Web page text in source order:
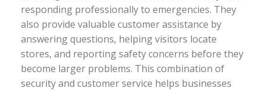
responding professionally to emergencies. They
also provide valuable customer assistance by
answering questions, helping visitors locate
stores, and reporting safety concerns before they
become larger problems. This combination of
security and customer service helps businesses